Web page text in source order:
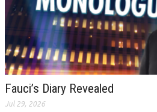
Fauci’s Diary Revealed
Jul 29, 2026